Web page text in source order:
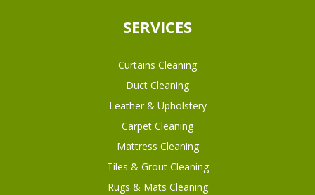
SERVICES
Curtains Cleaning
Duct Cleaning
Leather & Upholstery
Carpet Cleaning
Mattress Cleaning
Tiles & Grout Cleaning
Rugs & Mats Cleaning